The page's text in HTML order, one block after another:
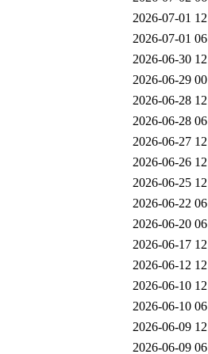
2026-07-01
2026-07-01
2026-06-30
2026-06-29
2026-06-28
2026-06-28
2026-06-27
2026-06-26
2026-06-25
2026-06-22
2026-06-20
2026-06-17
2026-06-12
2026-06-10
2026-06-10
2026-06-09
2026-06-09